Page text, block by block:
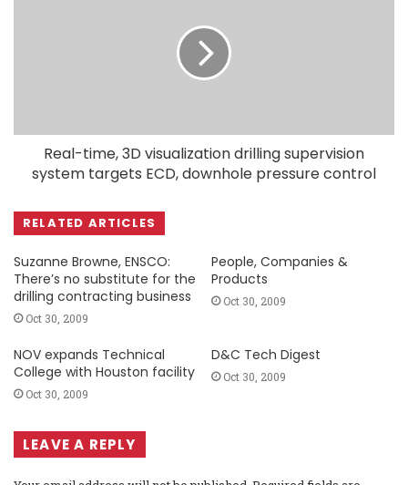
Real-time, 3D visualization drilling supervision
system targets ECD, downhole pressure control
RELATED ARTICLES
Suzanne Browne, ENSCO:
There’s no substitute for the
drilling contracting business
Oct 30, 2009
People, Companies &
Products
Oct 30, 2009
NOV expands Technical
College with Houston facility
Oct 30, 2009
D&C Tech Digest
Oct 30, 2009
LEAVE A REPLY